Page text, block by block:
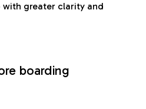
with greater clarity and
boarding